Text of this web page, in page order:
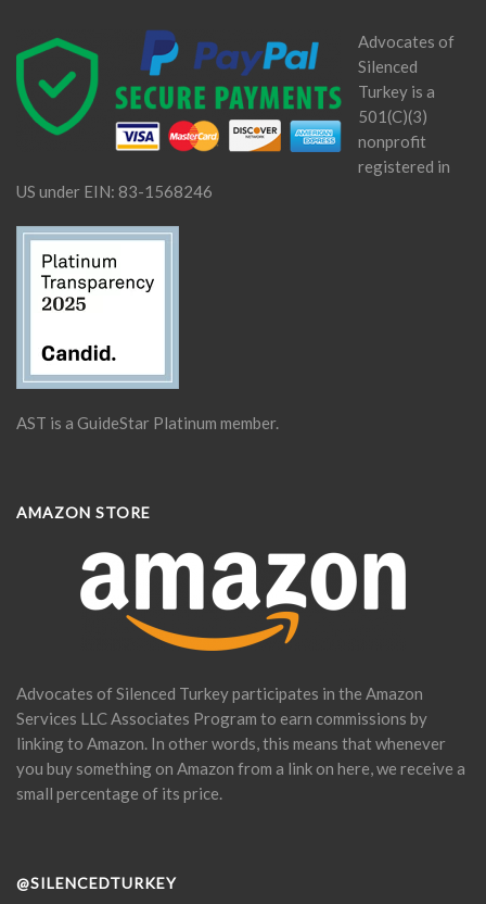
Advocates of
Silenced
Turkey is a
501(C)(3)
nonprofit
registered in
US under EIN: 83-1568246
AST is a GuideStar Platinum member.
AMAZON STORE
Advocates of Silenced Turkey participates in the Amazon
Services LLC Associates Program to earn commissions by
linking to Amazon. In other words, this means that whenever
you buy something on Amazon from a link on here, we receive a
small percentage of its price.
@SILENCEDTURKEY